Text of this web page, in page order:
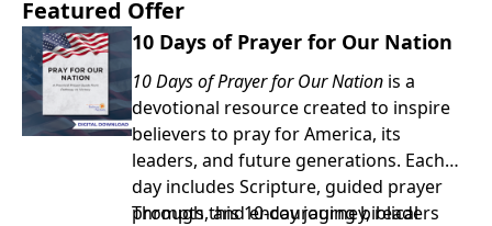
Featured Offer
10 Days of Prayer for Our Nation
10 Days of Prayer for Our Nation is a
devotional resource created to inspire
believers to pray for America, its
leaders, and future generations. Each
day includes Scripture, guided prayer
prompts, and encouraging biblical
Through this 10-day journey, readers